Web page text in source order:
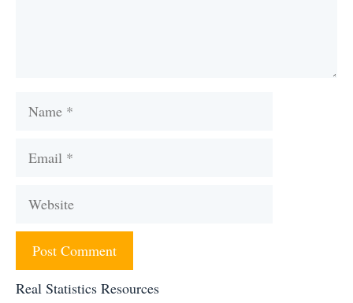
Name
Email
Website
Real Statistics Resources